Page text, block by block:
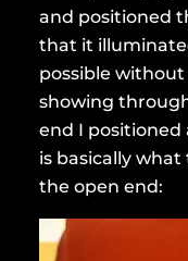
and positioned
that it
possible
showing
end I positioned
is basically what
the open end: